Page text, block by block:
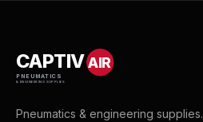
CAPTIVAIR
PNEUMATICS
& ENGINEERING SUPPLIES
Pneumatics & engineering supplies.